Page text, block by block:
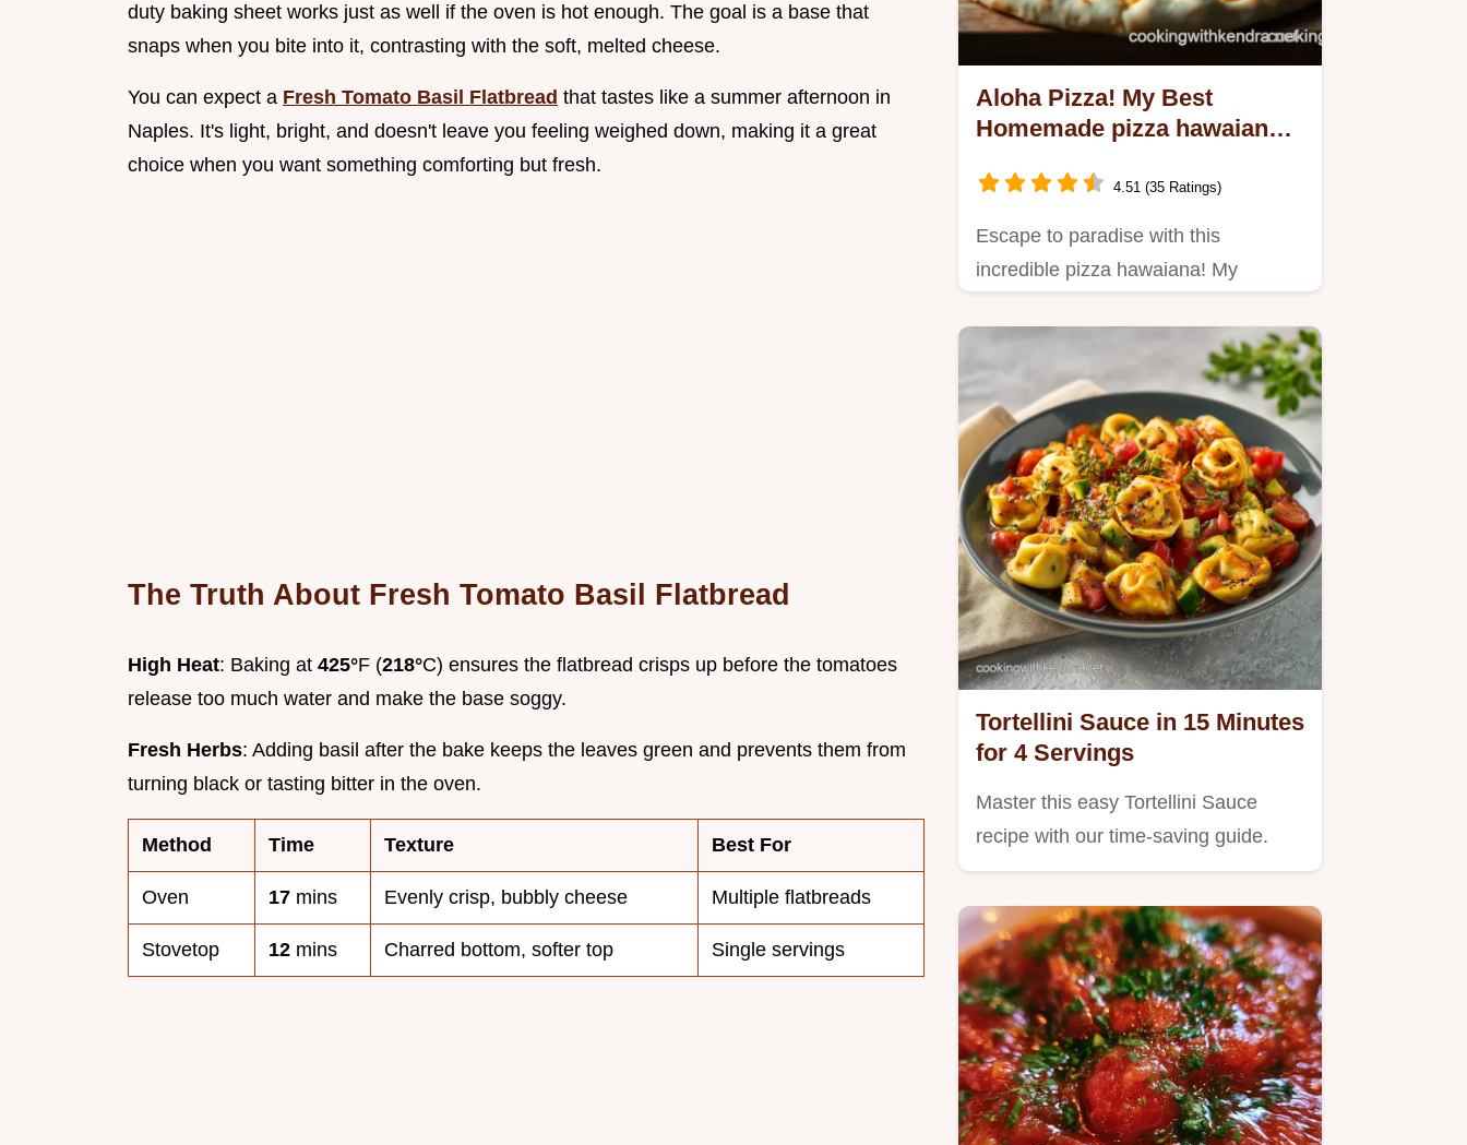
duty baking sheet works just as well if the oven is hot enough. The goal is a base that
snaps when you bite into it, contrasting with the soft, melted cheese.
You can expect a Fresh Tomato Basil Flatbread that tastes like a summer afternoon in
Naples. It's light, bright, and doesn't leave you feeling weighed down, making it a great
choice when you want something comforting but fresh.
The Truth About Fresh Tomato Basil Flatbread
High Heat: Baking at 425°F (218°C) ensures the flatbread crisps up before the tomatoes
release too much water and make the base soggy.
Fresh Herbs: Adding basil after the bake keeps the leaves green and prevents them from
turning black or tasting bitter in the oven.
Method Time Texture Best For
Oven 17 mins Evenly crisp, bubbly cheese Multiple flatbreads
Stovetop 12 mins Charred bottom, softer top Single servings
Aloha Pizza! My Best
Homemade pizza hawaiana
4.51 (35 Ratings)
Escape to paradise with this
incredible pizza hawaiana! My
pineapple,…
Tortellini Sauce in 15 Minutes
for 4 Servings
Master this easy Tortellini Sauce
recipe with our time-saving guide.